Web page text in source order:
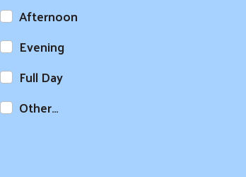
Afternoon
Evening
Full Day
Other…